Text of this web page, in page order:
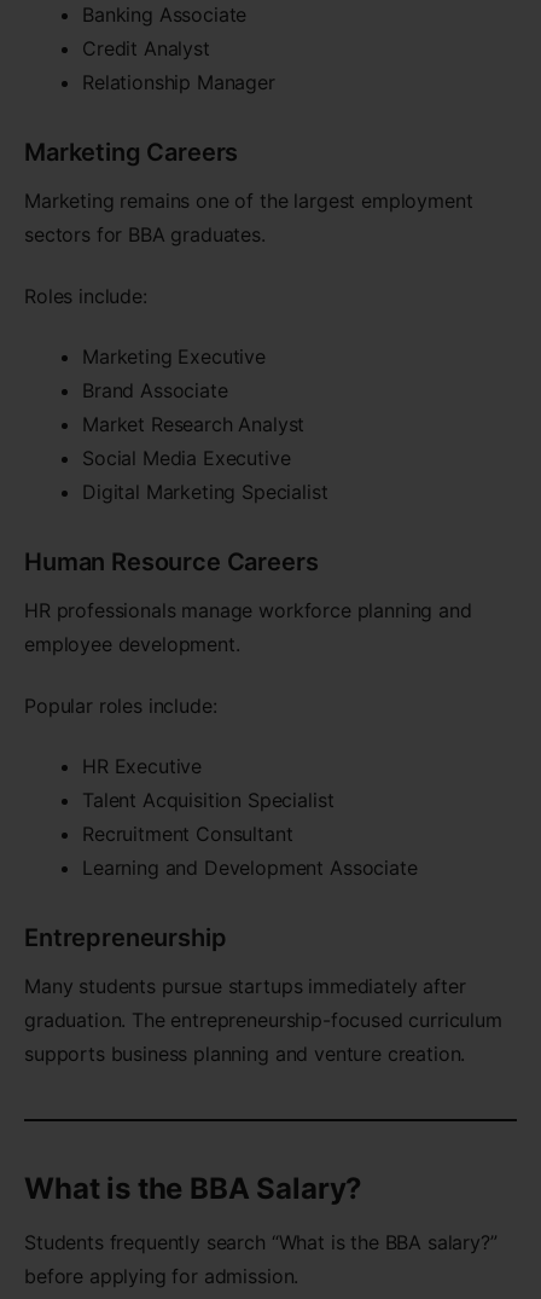
Banking Associate
Credit Analyst
Relationship Manager
Marketing Careers
Marketing remains one of the largest employment
sectors for BBA graduates.
Roles include:
Marketing Executive
Brand Associate
Market Research Analyst
Social Media Executive
Digital Marketing Specialist
Human Resource Careers
HR professionals manage workforce planning and
employee development.
Popular roles include:
HR Executive
Talent Acquisition Specialist
Recruitment Consultant
Learning and Development Associate
Entrepreneurship
Many students pursue startups immediately after
graduation. The entrepreneurship-focused curriculum
supports business planning and venture creation.
What is the BBA Salary?
Students frequently search “What is the BBA salary?”
before applying for admission.